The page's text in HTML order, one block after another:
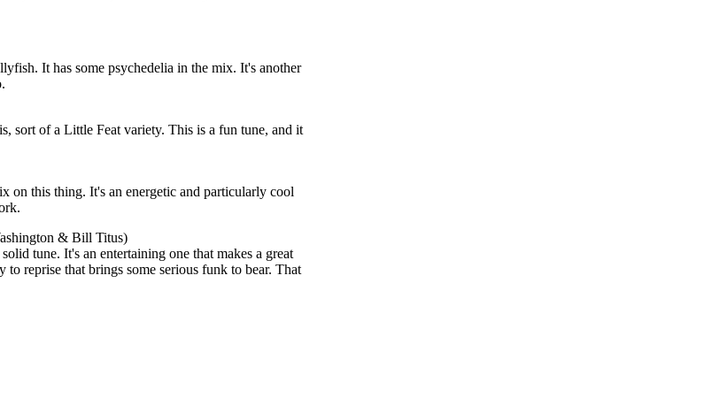
It has some psychedelia in the mix. It's another
sort of a Little Feat variety. This is a fun tune, and it
on this thing. It's an energetic and particularly cool
& Bill Titus)
tune. It's an entertaining one that makes a great
to reprise that brings some serious funk to bear. That